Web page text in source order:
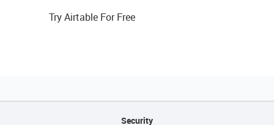
Try Airtable For Free
Security